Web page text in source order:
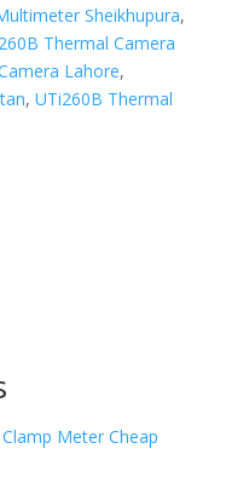
Sheikhupura,
Thermal Camera
Lahore,
, UTi260B Thermal